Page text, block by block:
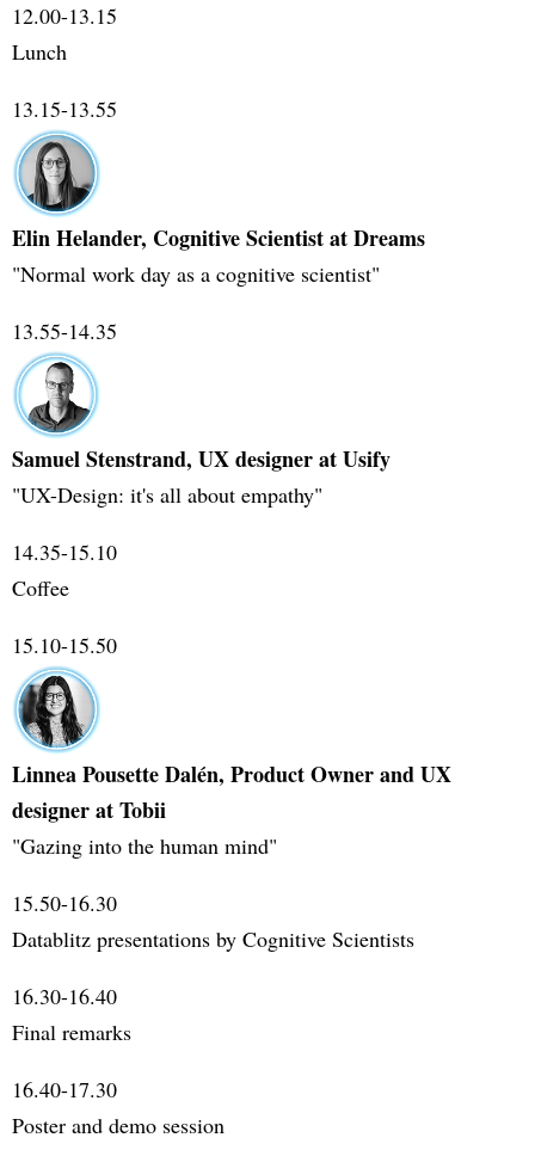
12.00-13.15
Lunch
13.15-13.55
Elin Helander, Cognitive Scientist at Dreams
"Normal work day as a cognitive scientist"
13.55-14.35
Samuel Stenstrand, UX designer at Usify
"UX-Design: it's all about empathy"
14.35-15.10
Coffee
15.10-15.50
Linnea Pousette Dalén, Product Owner and UX
designer at Tobii
"Gazing into the human mind"
15.50-16.30
Datablitz presentations by Cognitive Scientists
16.30-16.40
Final remarks
16.40-17.30
Poster and demo session